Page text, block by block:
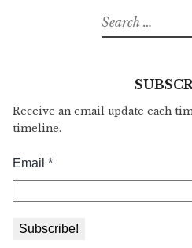
Search
for:
Receive an email update each
timeline.